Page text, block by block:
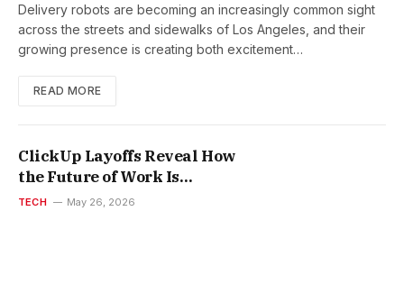
Delivery robots are becoming an increasingly common sight
across the streets and sidewalks of Los Angeles, and their
growing presence is creating both excitement…
READ MORE
ClickUp Layoffs Reveal How
the Future of Work Is
Changing
TECH May 26, 2026